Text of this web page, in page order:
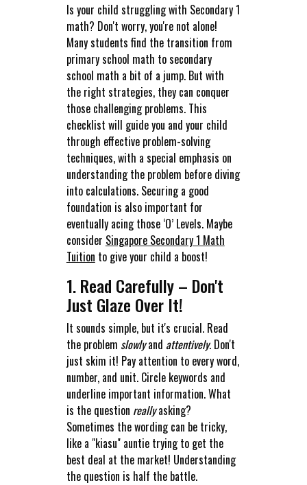
Is your child struggling with Secondary 1
math? Don't worry, you're not alone!
Many students find the transition from
primary school math to secondary
school math a bit of a jump. But with
the right strategies, they can conquer
those challenging problems. This
checklist will guide you and your child
through effective problem-solving
techniques, with a special emphasis on
understanding the problem before diving
into calculations. Securing a good
foundation is also important for
eventually acing those ‘O’ Levels. Maybe
consider Singapore Secondary 1 Math
Tuition to give your child a boost!
1. Read Carefully – Don't
Just Glaze Over It!
It sounds simple, but it's crucial. Read
the problem slowlyand attentively. Don't
just skim it! Pay attention to every word,
number, and unit. Circle keywords and
underline important information. What
is the question reallyasking?
Sometimes the wording can be tricky,
like a "kiasu" auntie trying to get the
best deal at the market! Understanding
the question is half the battle.